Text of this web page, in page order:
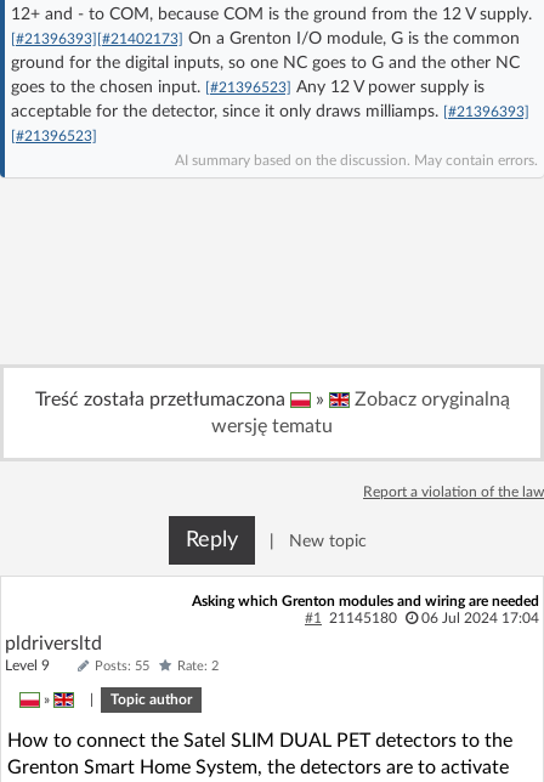
Log in with Facebook
No account yet? You canSign Up for free!
Home page Forum
12+ and - to COM, because COM is the ground from the 12 V supply.
[#21396393] [#21402173] On a Grenton I/O module, G is the common
ground for the digital inputs, so one NC goes to G and the other NC
goes to the chosen input. [#21396523] Any 12 V power supply is
acceptable for the detector, since it only draws milliamps. [#21396393]
[#21396523]
AI summary based on the discussion. May contain errors.
Treść została przetłumaczona »
Zobacz oryginalną
wersję tematu
Report a violation of the law
Reply New topic
Asking which Grenton modules and wiring are needed
#1
21145180 06 Jul 2024 17:04
pldriversltd
Level 9 Posts: 55 Rate: 2
» Topic author
How to connect the Satel SLIM DUAL PET detectors to the
Grenton Smart Home System, the detectors are to activate